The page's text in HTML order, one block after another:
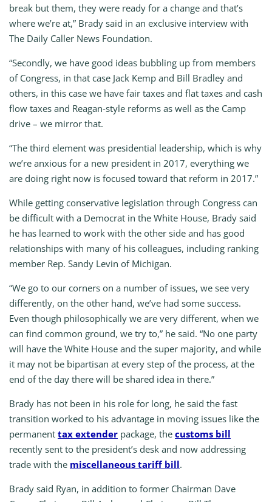
break but them, they were ready for a change and that’s
where we’re at,” Brady said in an exclusive interview with
The Daily Caller News Foundation.
“Secondly, we have good ideas bubbling up from members
of Congress, in that case Jack Kemp and Bill Bradley and
others, in this case we have fair taxes and flat taxes and cash
flow taxes and Reagan-style reforms as well as the Camp
drive – we mirror that.
“The third element was presidential leadership, which is why
we’re anxious for a new president in 2017, everything we
are doing right now is focused toward that reform in 2017.”
While getting conservative legislation through Congress can
be difficult with a Democrat in the White House, Brady said
he has learned to work with the other side and has good
relationships with many of his colleagues, including ranking
member Rep. Sandy Levin of Michigan.
“We go to our corners on a number of issues, we see very
differently, on the other hand, we’ve had some success.
Even though philosophically we are very different, when we
can find common ground, we try to,” he said. “No one party
will have the White House and the super majority, and while
it may not be bipartisan at every step of the process, at the
end of the day there will be shared idea in there.”
Brady has not been in his role for long, he said the fast
transition worked to his advantage in moving issues like the
permanent tax extender package, the customs bill
recently sent to the president’s desk and now addressing
trade with the miscellaneous tariff bill.
Brady said Ryan, in addition to former Chairman Dave